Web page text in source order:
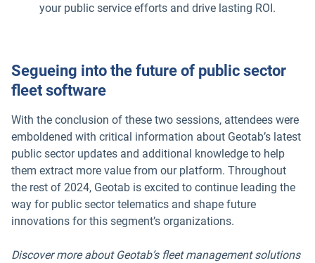
your public service efforts and drive lasting ROI.
Segueing into the future of public sector
fleet software
With the conclusion of these two sessions, attendees were
emboldened with critical information about Geotab’s latest
public sector updates and additional knowledge to help
them extract more value from our platform. Throughout
the rest of 2024, Geotab is excited to continue leading the
way for public sector telematics and shape future
innovations for this segment’s organizations.
Discover more about Geotab’s fleet management solutions